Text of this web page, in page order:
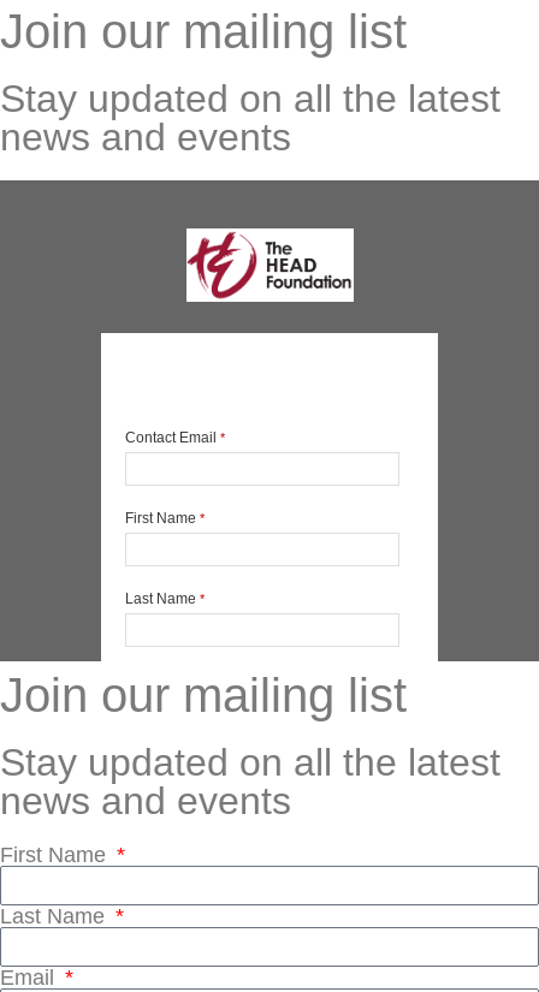
Join our mailing list
Stay updated on all the latest
news and events
Join our mailing list
Stay updated on all the latest
news and events
First Name
Last Name
Email